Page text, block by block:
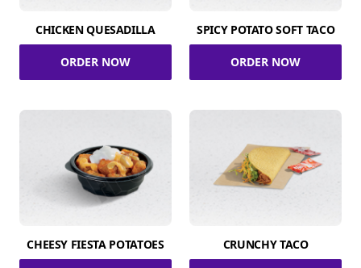
CHICKEN QUESADILLA
ORDER NOW
SPICY POTATO SOFT TACO
ORDER NOW
CHEESY FIESTA POTATOES CRUNCHY TACO